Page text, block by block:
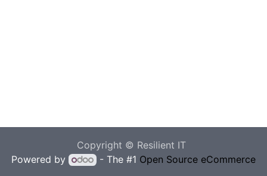
Copyright © Resilient IT
Powered by
- The #1 Open Source eCommerce